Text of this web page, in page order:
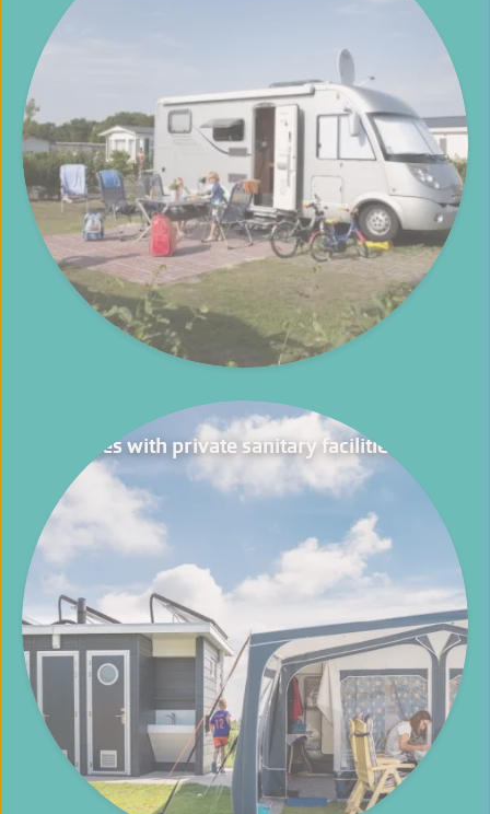
Pitches with private sanitary facilities